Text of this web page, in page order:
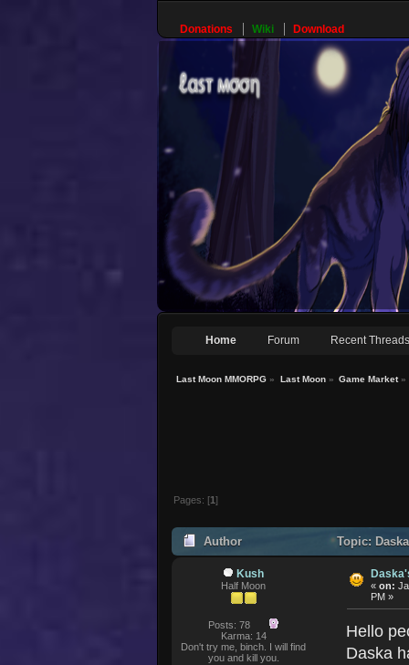
Donations Wiki Download
Home Forum Recent Threads
Last Moon MMORPG » Last Moon» Game Market»
Pages: [1]
Author Topic:
Kush
Half Moon
Posts: 78
Karma: 14
Don't try me, binch. I will find
you and kill you.
«on:
PM »
Hello
Daska